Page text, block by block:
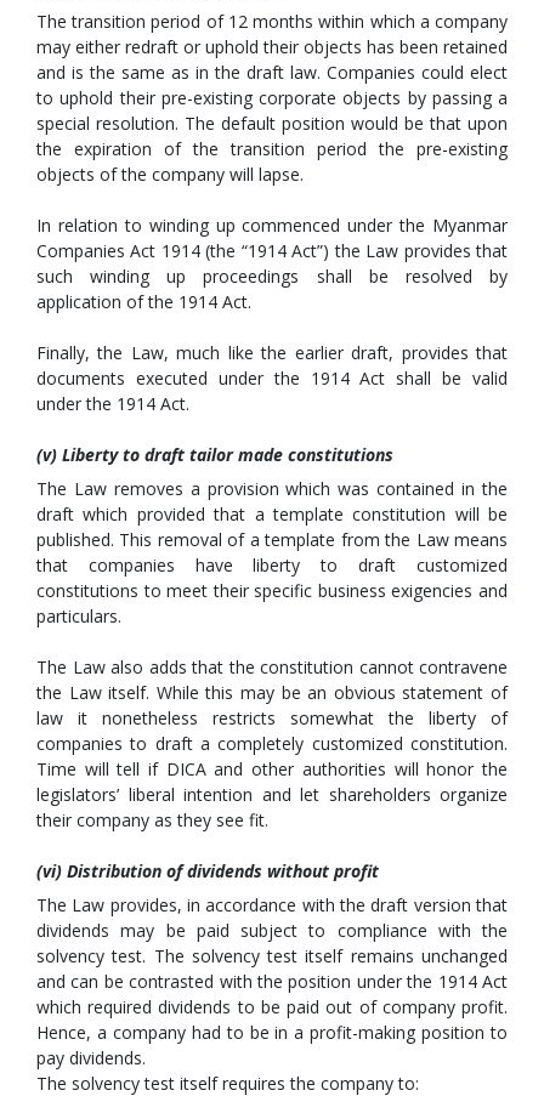
The transition period of 12 months within which a company
may either redraft or uphold their objects has been retained
and is the same as in the draft law. Companies could elect
to uphold their pre-existing corporate objects by passing a
special resolution. The default position would be that upon
the expiration of the transition period the pre-existing
objects of the company will lapse.
In relation to winding up commenced under the Myanmar
Companies Act 1914 (the “1914 Act”) the Law provides that
such winding up proceedings shall be resolved by
application of the 1914 Act.
Finally, the Law, much like the earlier draft, provides that
documents executed under the 1914 Act shall be valid
under the 1914 Act.
(v) Liberty to draft tailor made constitutions
The Law removes a provision which was contained in the
draft which provided that a template constitution will be
published. This removal of a template from the Law means
that companies have liberty to draft customized
constitutions to meet their specific business exigencies and
particulars.
The Law also adds that the constitution cannot contravene
the Law itself. While this may be an obvious statement of
law it nonetheless restricts somewhat the liberty of
companies to draft a completely customized constitution.
Time will tell if DICA and other authorities will honor the
legislators’ liberal intention and let shareholders organize
their company as they see fit.
(vi) Distribution of dividends without profit
The Law provides, in accordance with the draft version that
dividends may be paid subject to compliance with the
solvency test. The solvency test itself remains unchanged
and can be contrasted with the position under the 1914 Act
which required dividends to be paid out of company profit.
Hence, a company had to be in a profit-making position to
pay dividends.
The solvency test itself requires the company to: